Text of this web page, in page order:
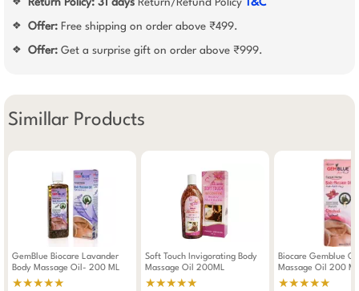
❖ Return Policy: 31 days Return/Refund Policy T&C
❖ Offer: Free shipping on order above ₹499.
❖ Offer: Get a surprise gift on order above ₹999.
Simillar Products
GemBlue Biocare Lavander
Body Massage Oil- 200 ML
★★★★★
Soft Touch Invigorating Body
Massage Oil 200ML
★★★★★
Biocare Gemblue
Massage Oil 200
★★★★★